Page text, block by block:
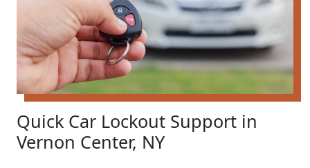
Quick Car Lockout Support in
Vernon Center, NY